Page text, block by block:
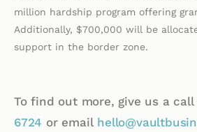
million hardship program offering
Additionally, $700,000 will be
support in the border zone.
To find out more, give us a call
6724 or email